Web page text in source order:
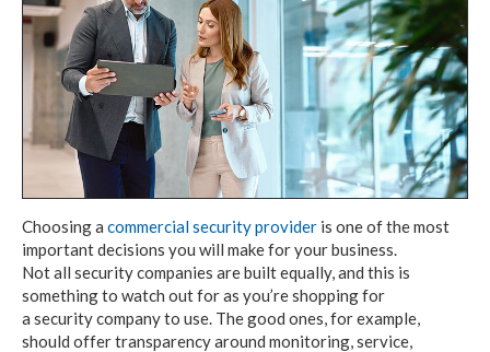
Choosing a commercial security provider is oneof the most
important decisions you will makefor your business.
Not all securitycompanies are built equally,and this is
something to watch out for as you’re shopping for
a security companyto use. The good ones,for example,
should offertransparency around monitoring, service,